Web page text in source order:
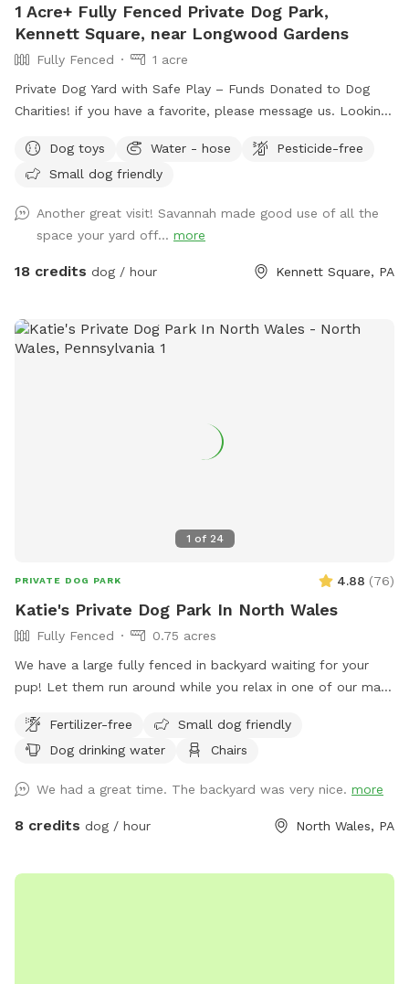
1 Acre+ Fully Fenced Private Dog Park,
Kennett Square, near Longwood Gardens
Fully Fenced
1 acre
Private Dog Yard with Safe Play – Funds Donated to Dog
Charities! if you have a favorite, please message us. Looking
freely? Our yard is the perfect place for dogs to explore,
burn off energy, and enjoy some off-leash fun—all while you
will have the entire yard to themselves! Please be mindful of
your booking time to ensure a smooth transition for all
visitors, especially if the dog before you prefers solitude.
hand sanitizer, etc. Need cushions for the deck chairs? Feel
free to grab them from the container by the grill on the
water from hose. Turn spicier on, turn small black valve to
Accommodations: If you or your dog have specific needs, let
us know so we can ensure your visit is as enjoyable as
Dog toys Water - hose
Pesticide-free
Small dog friendly
Another great visit! Savannah made good use of all the
space your yard off... more
18 credits dog / hour Kennett Square, PA
1 of 24
PRIVATE DOG PARK 4.88 (76)
Katie's Private Dog Park In North Wales
Fully Fenced
0.75 acres
We have a large fully fenced in backyard waiting for your
pup! Let them run around while you relax in one of our many
Fertilizer-free
Small dog friendly
Dog drinking water
Chairs
We had a great time. The backyard was very nice. more
8 credits dog / hour North Wales, PA